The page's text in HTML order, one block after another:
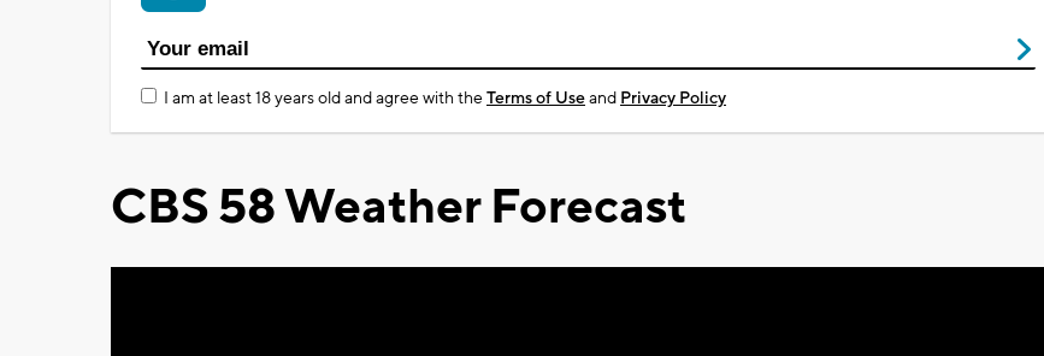
I am at least 18 years old and agree with theTerms of Useand Privacy Policy
CBS 58 Weather Forecast